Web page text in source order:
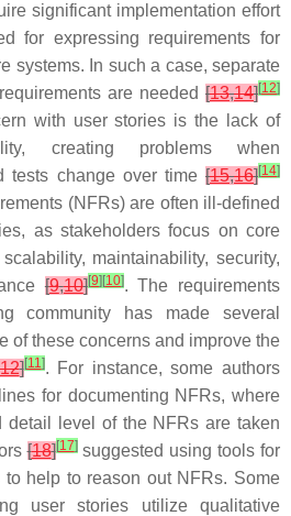
significant implementation effort
for expressing requirements for
systems. In such a case, separate
are needed [13,14][12]
with user stories is the lack of
creating problems when
tests change over time [15,16][14]
(NFRs) are often ill-defined
as stakeholders focus on core
maintainability, security,
[9,10][9] [10]. The requirements
community has made several
of these concerns and improve the
12][11]. For instance, some authors
for documenting NFRs, where
detail level of the NFRs are taken
[18][17]suggested using tools for
help to reason out NFRs. Some
user stories utilize qualitative